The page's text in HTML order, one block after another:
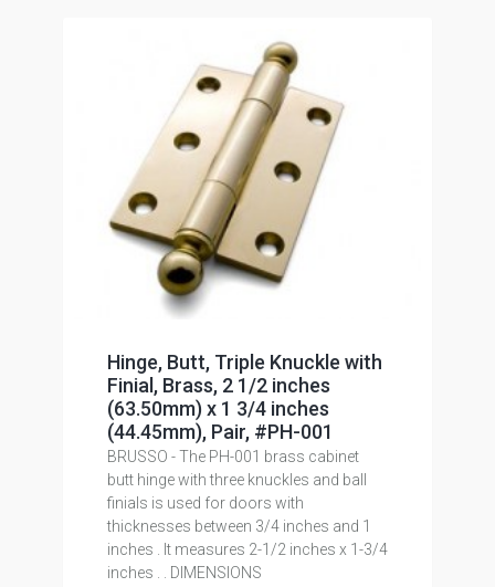
Hinge, Butt, Triple Knuckle with
Finial, Brass, 2 1/2 inches
(63.50mm) x 1 3/4 inches
(44.45mm), Pair, #PH-001
BRUSSO - The PH-001 brass cabinet
butt hinge with three knuckles and ball
finials is used for doors with
thicknesses between 3/4 inches and 1
inches . It measures 2-1/2 inches x 1-3/4
inches . . DIMENSIONS